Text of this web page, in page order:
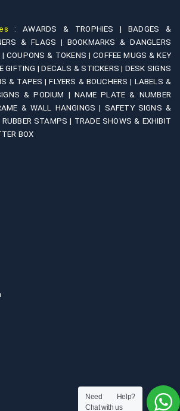
:AWARDS & TROPHIES |
BADGES &
& FLAGS | BOOKMARKS & DANGLERS
|COUPONS & TOKENS |COFFEE MUGS & KEY
GIFTING |DECALS & STICKERS | DESK SIGNS
& TAPES |FLYERS & BOUCHERS | LABELS &
& PODIUM |NAME PLATE & NUMBER
& WALL HANGINGS | SAFETY SIGNS &
STAMPS | TRADE SHOWS & EXHIBIT
BOX
Need Help?
Chat with us